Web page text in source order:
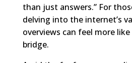
than just answers.” For
delving into the internet’s
overviews can feel more
bridge.